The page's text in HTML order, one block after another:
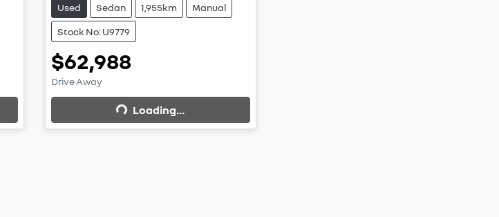
Used Sedan 1,955km Manual
Stock No: U9779
$62,988
Drive AwayLoading...Loading...